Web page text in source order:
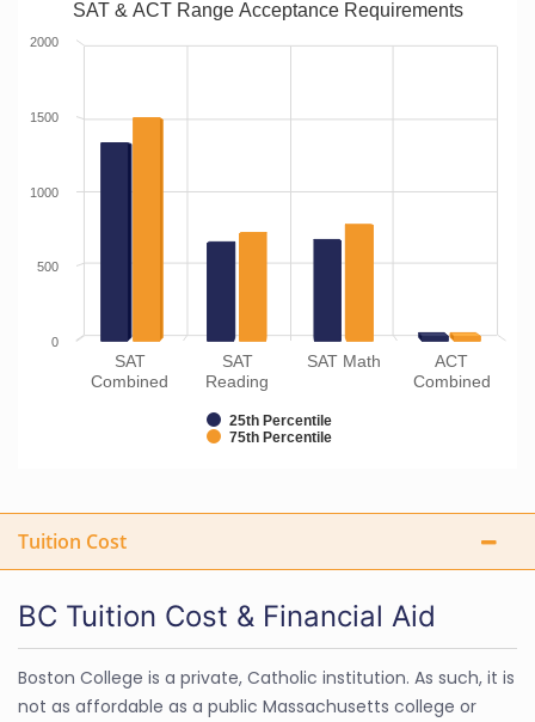
SAT & ACT Range Acceptance Requirements
25th Percentile
75th Percentile
SAT
Combined
SAT
Reading
SAT Math
ACT
Combined
0
500
1000
1500
2000
Tuition Cost
BC Tuition Cost & Financial Aid
Boston College is a private, Catholic institution. As such, it is
not as affordable as a public Massachusetts college or